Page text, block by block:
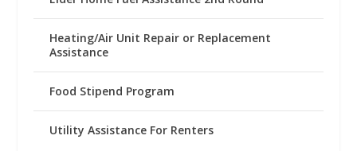
Heating/Air Unit Repair or Replacement
Assistance
Food Stipend Program
Utility Assistance For Renters